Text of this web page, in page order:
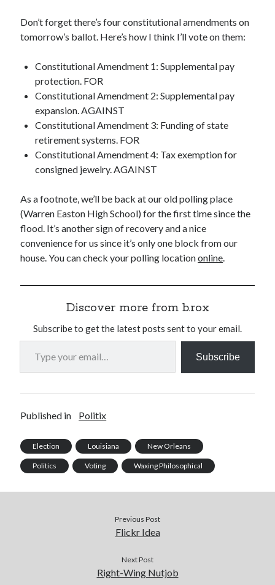
Don’t forget there’s four constitutional amendments on
tomorrow’s ballot. Here’s how I think I’ll vote on them:
Constitutional Amendment 1: Supplemental pay
protection. FOR
Constitutional Amendment 2: Supplemental pay
expansion. AGAINST
Constitutional Amendment 3: Funding of state
retirement systems. FOR
Constitutional Amendment 4: Tax exemption for
consigned jewelry. AGAINST
As a footnote, we’ll be back at our old polling place
(Warren Easton High School) for the first time since the
flood. It’s another sign of recovery and a nice
convenience for us since it’s only one block from our
house. You can check your polling locationonline
Discover more from b.rox
Subscribe to get the latest posts sent to your email.
Type your email…
Subscribe
Published in Politix
Election Louisiana New Orleans
Politics Voting Waxing Philosophical
Previous Post
Flickr Idea
Next Post
Right-Wing Nutjob